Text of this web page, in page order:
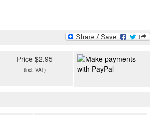
Price $2.95
(incl. VAT)